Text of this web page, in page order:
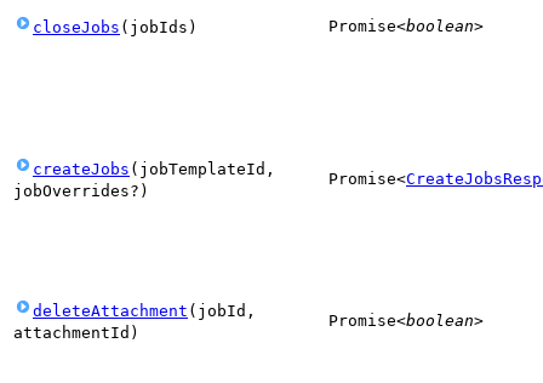
closeJobs ( jobIds ) Promise<boolean>
createJobs ( jobTemplateId ,
jobOverrides? )
Promise<
deleteAttachment ( jobId ,
attachmentId )
Promise<boolean>